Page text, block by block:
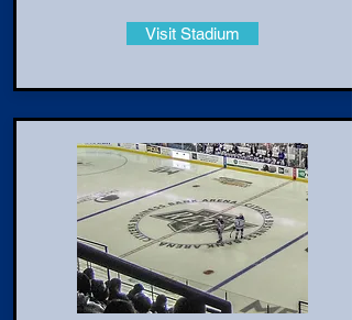
Visit Stadium